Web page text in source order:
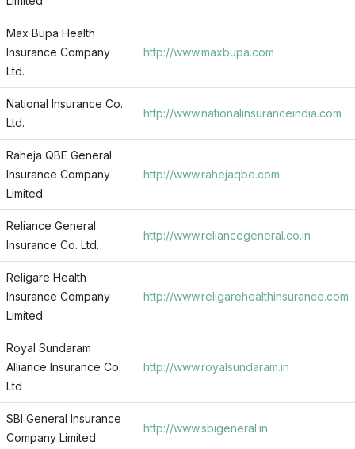
Max Bupa Health
Insurance Company
Ltd.
http://www.maxbupa.com
National Insurance Co.
Ltd.
http://www.nationalinsuranceindia.com
Raheja QBE General
Insurance Company
Limited
http://www.rahejaqbe.com
Reliance General
Insurance Co. Ltd.
http://www.reliancegeneral.co.in
Religare Health
Insurance Company
Limited
http://www.religarehealthinsurance.com
Royal Sundaram
Alliance Insurance Co.
Ltd
http://www.royalsundaram.in
SBI General Insurance
Company Limited
http://www.sbigeneral.in